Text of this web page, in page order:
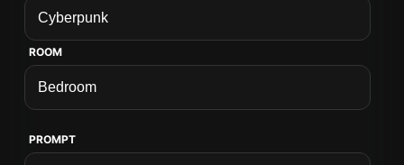
ROOM
PROMPT